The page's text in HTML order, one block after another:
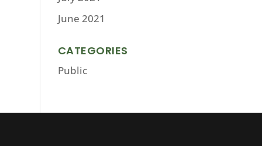
June 2021
CATEGORIES
Public